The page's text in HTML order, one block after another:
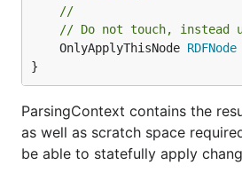
//
// Do not touch, instead
	OnlyApplyThisNode
RDFNode
}
ParsingContext contains the
as well as scratch space
be able to statefully apply